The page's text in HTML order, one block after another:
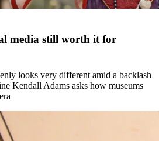
media still worth it for
looks very different amid a backlash
Kendall Adams asks how museums